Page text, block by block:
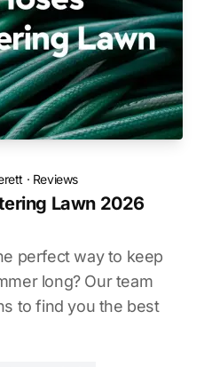
· Reviews
Lawn 2026
perfect way to keep
long? Our team
to find you the best